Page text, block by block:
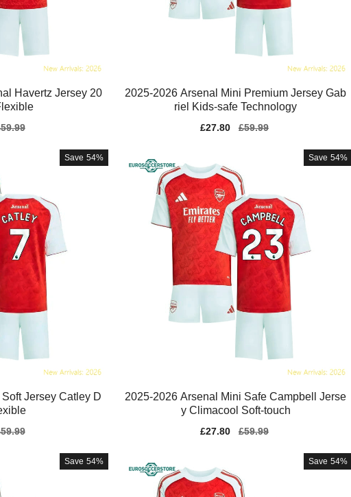
Havertz Jersey 20
2025-2026 Arsenal Mini Premium Jersey Gab
riel Kids-safe Technology
Sale
£27.80
Regular
£59.99
Save 54%
Jersey Catley D
Save 54%
2025-2026 Arsenal Mini Safe Campbell Jerse
y Climacool Soft-touch
Sale
£27.80
Regular
£59.99
Save 54% Save 54%